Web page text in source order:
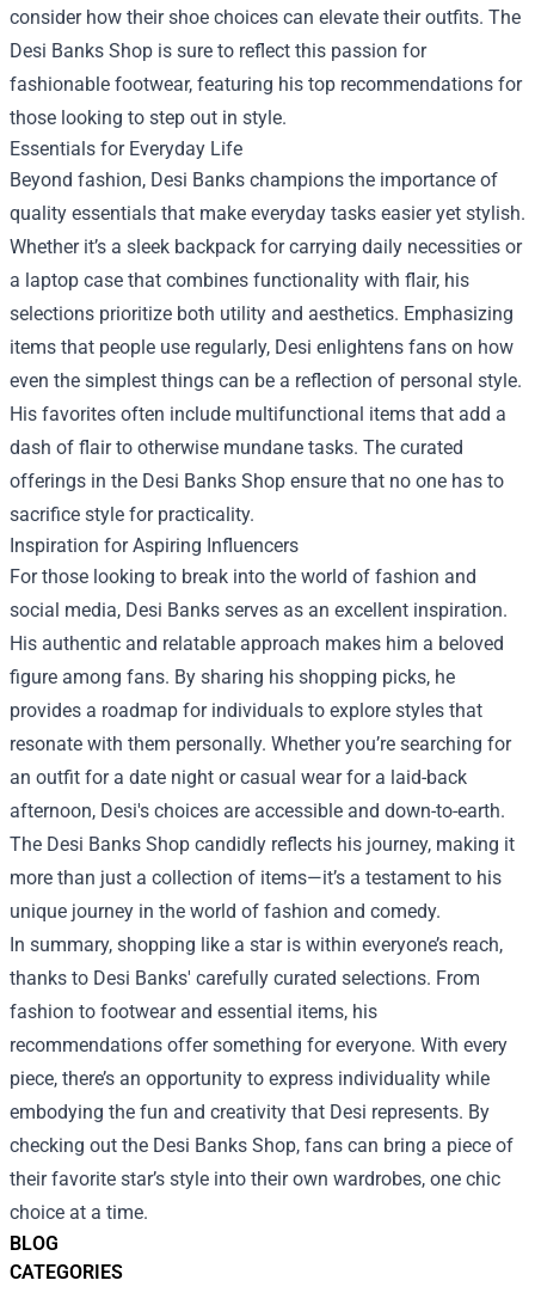
BLOG
CATEGORIES
consider how their shoe choices can elevate their outfits. The
Desi Banks Shop is sure to reflect this passion for
fashionable footwear, featuring his top recommendations for
those looking to step out in style.
Essentials for Everyday Life
Beyond fashion, Desi Banks champions the importance of
quality essentials that make everyday tasks easier yet stylish.
Whether it’s a sleek backpack for carrying daily necessities or
a laptop case that combines functionality with flair, his
selections prioritize both utility and aesthetics. Emphasizing
items that people use regularly, Desi enlightens fans on how
even the simplest things can be a reflection of personal style.
His favorites often include multifunctional items that add a
dash of flair to otherwise mundane tasks. The curated
offerings in the Desi Banks Shop ensure that no one has to
sacrifice style for practicality.
Inspiration for Aspiring Influencers
For those looking to break into the world of fashion and
social media, Desi Banks serves as an excellent inspiration.
His authentic and relatable approach makes him a beloved
figure among fans. By sharing his shopping picks, he
provides a roadmap for individuals to explore styles that
resonate with them personally. Whether you’re searching for
an outfit for a date night or casual wear for a laid-back
afternoon, Desi's choices are accessible and down-to-earth.
The Desi Banks Shop candidly reflects his journey, making it
more than just a collection of items—it’s a testament to his
unique journey in the world of fashion and comedy.
In summary, shopping like a star is within everyone’s reach,
thanks to Desi Banks' carefully curated selections. From
fashion to footwear and essential items, his
recommendations offer something for everyone. With every
piece, there’s an opportunity to express individuality while
embodying the fun and creativity that Desi represents. By
checking out the Desi Banks Shop, fans can bring a piece of
their favorite star’s style into their own wardrobes, one chic
choice at a time.